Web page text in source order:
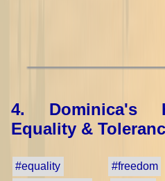
4. Dominica's
Equality &
#equality #freedom